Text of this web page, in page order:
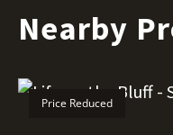
Nearby
Price Reduced